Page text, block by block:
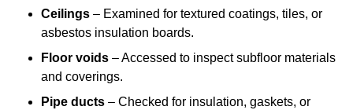
Ceilings – Examined for textured coatings, tiles, or
asbestos insulation boards.
Floor voids – Accessed to inspect subfloor materials
and coverings.
Pipe ducts – Checked for insulation, gaskets, or